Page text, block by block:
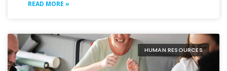
READ MORE »
HUMAN RESOURCES